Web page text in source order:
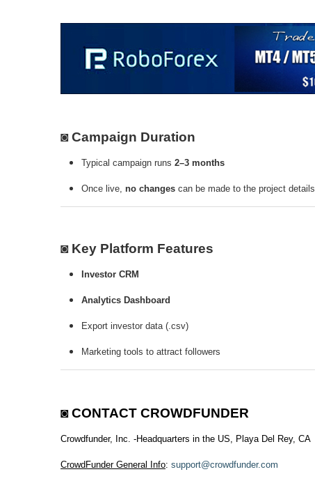
◙ Campaign Duration
Typical campaign runs 2–3 months
Once live, no changes can be made to the project details
◙ Key Platform Features
Investor CRM
Analytics Dashboard
Export investor data (.csv)
Marketing tools to attract followers
◙CONTACT CROWDFUNDER
Crowdfunder, Inc. -Headquarters in the US, Playa Del Rey, CA
CrowdFunder General Info: support@crowdfunder.com